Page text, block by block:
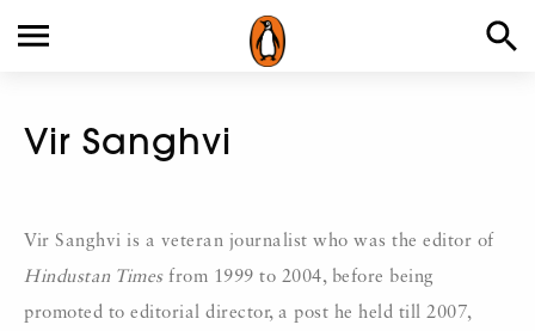
Vir Sanghvi
Vir Sanghvi is a veteran journalist who was the editor of
Hindustan Timesfrom 1999 to 2004, before being
promoted to editorial director, a post he held till 2007,